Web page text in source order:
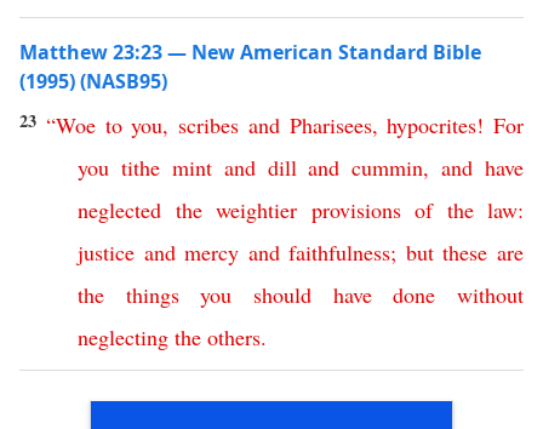
Matthew 23:23 — New American Standard Bible
(1995) (NASB95)
23 “Woe to you, scribes and Pharisees,hypocrites! For
you tithe mint and dill and cummin,and have
neglected the weightier provisions of the law:
justice and mercy and faithfulness; but these are
the
things you should have done
without
neglecting the others.